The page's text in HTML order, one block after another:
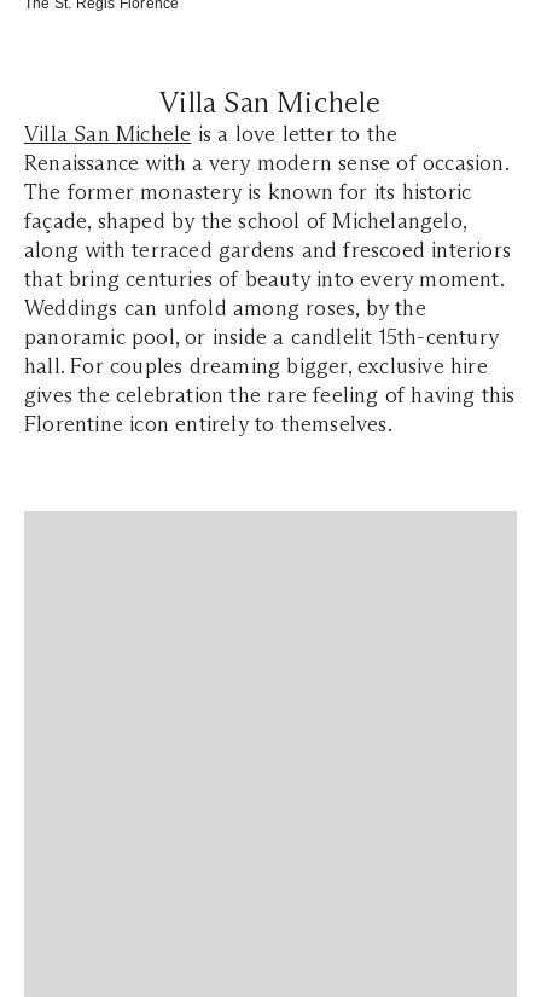
The St. Regis Florence
Villa San Michele
Villa San Michele is a love letter to the
Renaissance with a very modern sense of occasion.
The former monastery is known for its historic
façade, shaped by the school of Michelangelo,
along with terraced gardens and frescoed interiors
that bring centuries of beauty into every moment.
Weddings can unfold among roses, by the
panoramic pool, or inside a candlelit 15th-century
hall. For couples dreaming bigger, exclusive hire
gives the celebration the rare feeling of having this
Florentine icon entirely to themselves.